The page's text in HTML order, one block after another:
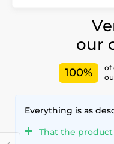
our
100%
of
Everything is as
That the product